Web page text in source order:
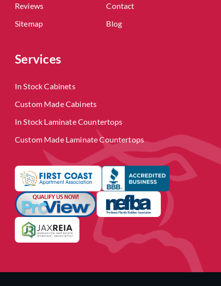
Reviews
Contact
Sitemap
Blog
Services
In Stock Cabinets
Custom Made Cabinets
In Stock Laminate Countertops
Custom Made Laminate Countertops